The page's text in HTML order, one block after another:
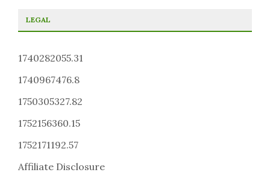
LEGAL
1740282055.31
1740967476.8
1750305327.82
1752156360.15
1752171192.57
Affiliate Disclosure